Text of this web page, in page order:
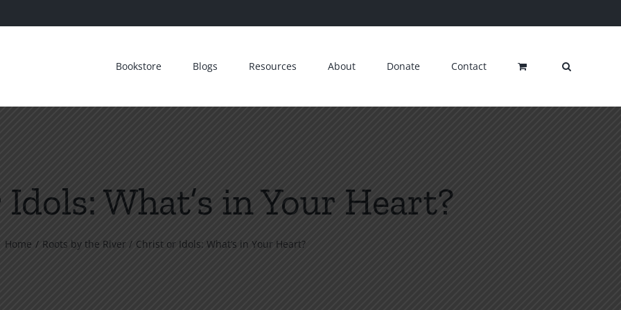
Bookstore Blogs Resources About Donate Contact
What’s in Your Heart?
Home Roots by the River Christ or Idols: What’s in Your Heart?